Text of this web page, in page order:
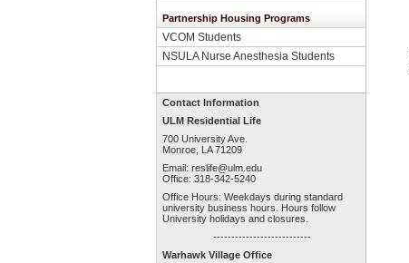
Partnership Housing Programs
VCOM Students
NSULA Nurse Anesthesia Students
Contact Information
ULM Residential Life
700 University Ave.
Monroe, LA 71209
Email: reslife@ulm.edu
Office: 318-342-5240
Office Hours: Weekdays during standard
university business hours. Hours follow
University holidays and closures.
---------------------------
Warhawk Village Office